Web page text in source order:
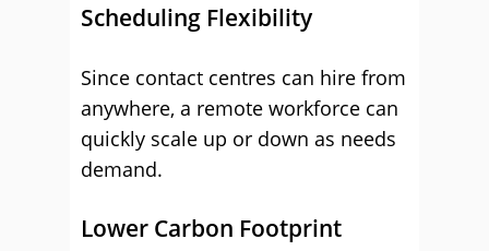
Scheduling Flexibility
Since contact centres can hire from
anywhere, a remote workforce can
quickly scale up or down as needs
demand.
Lower Carbon Footprint